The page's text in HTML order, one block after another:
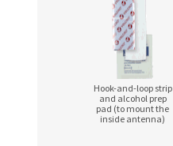
Hook-and-loop strip
and alcohol prep
pad (to mount the
inside antenna)